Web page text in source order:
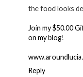
the food looks
Join my $50.00
on my blog!
Reply